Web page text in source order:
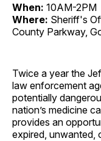
When: 10AM-2PM
Where: Sheriff's
County Parkway,
Twice a year the
law enforcement
potentially
nation’s medicine
provides an
expired, unwanted,